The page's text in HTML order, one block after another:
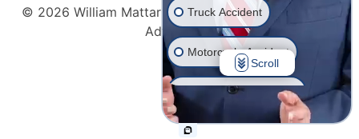
© 2026 William Mattar Accident Lawyers
| Attorney
Advertising
Truck Accident
Motorcycle Accident
Drunk Driver Accident
Ride Share Accident
Scroll